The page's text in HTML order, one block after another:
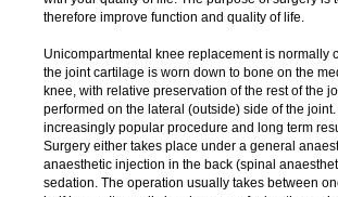
therefore improve function and quality of life.
Unicompartmental knee replacement is normally
the joint cartilage is worn down to bone on the
knee, with relative preservation of the rest of the
performed on the lateral (outside) side of the
increasingly popular procedure and long term
Surgery either takes place under a general
anaesthetic injection in the back (spinal
sedation. The operation usually takes between